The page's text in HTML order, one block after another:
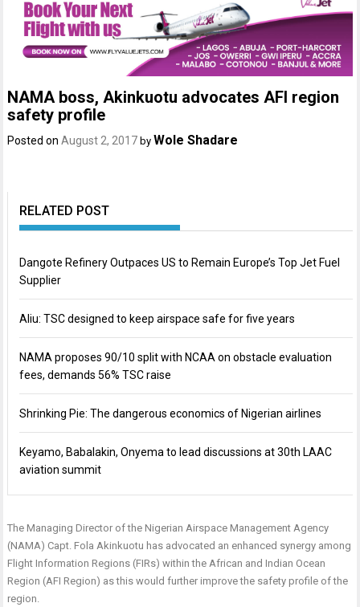
NAMA boss, Akinkuotu advocates AFI region
safety profile
Posted onAugust 2, 2017 by Wole Shadare
RELATED POST
Dangote Refinery Outpaces US to Remain Europe’s Top Jet Fuel
Supplier
Aliu: TSC designed to keep airspace safe for five years
NAMA proposes 90/10 split with NCAA on obstacle evaluation
fees, demands 56% TSC raise
Shrinking Pie: The dangerous economics of Nigerian airlines
Keyamo, Babalakin, Onyema to lead discussions at 30th LAAC
aviation summit
The Managing Director of the Nigerian Airspace Management Agency
(NAMA) Capt. Fola Akinkuotu has advocated an enhanced synergy among
Flight Information Regions (FIRs) within the African and Indian Ocean
Region (AFI Region) as this would further improve the safety profile of the
region.